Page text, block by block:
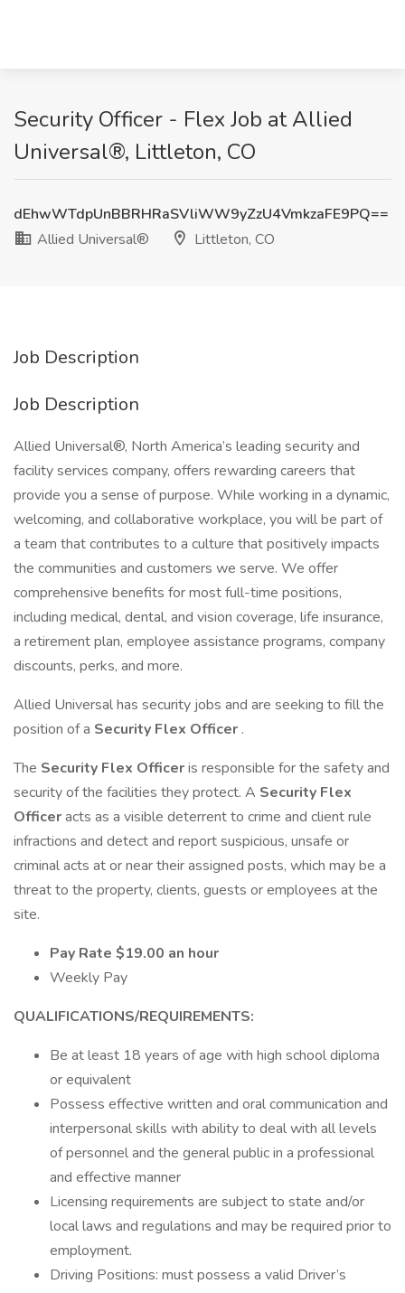
Security Officer - Flex Job at Allied
Universal®, Littleton, CO
dEhwWTdpUnBBRHRaSVliWW9yZzU4VmkzaFE9PQ==
Allied Universal®
Littleton, CO
Job Description
Job Description
Allied Universal®, North America’s leading security and
facility services company, offers rewarding careers that
provide you a sense of purpose. While working in a dynamic,
welcoming, and collaborative workplace, you will be part of
a team that contributes to a culture that positively impacts
the communities and customers we serve. We offer
comprehensive benefits for most full-time positions,
including medical, dental, and vision coverage, life insurance,
a retirement plan, employee assistance programs, company
discounts, perks, and more.
Allied Universal has security jobs and are seeking to fill the
position of a Security Flex Officer .
The Security Flex Officeris responsible for the safety and
security of the facilities they protect. A Security Flex
Officeracts as a visible deterrent to crime and client rule
infractions and detect and report suspicious, unsafe or
criminal acts at or near their assigned posts, which may be a
threat to the property, clients, guests or employees at the
site.
Pay Rate $19.00 an hour
Weekly Pay
QUALIFICATIONS/REQUIREMENTS:
Be at least 18 years of age with high school diploma
or equivalent
Possess effective written and oral communication and
interpersonal skills with ability to deal with all levels
of personnel and the general public in a professional
and effective manner
Licensing requirements are subject to state and/or
local laws and regulations and may be required prior to
employment.
Driving Positions: must possess a valid Driver’s